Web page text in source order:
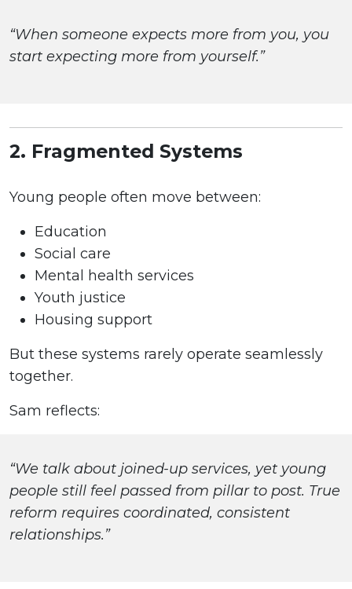
“When someone expects more from you, you
start expecting more from yourself.”
2. Fragmented Systems
Young people often move between:
Education
Social care
Mental health services
Youth justice
Housing support
But these systems rarely operate seamlessly
together.
Sam reflects:
“We talk about joined-up services, yet young
people still feel passed from pillar to post. True
reform requires coordinated, consistent
relationships.”